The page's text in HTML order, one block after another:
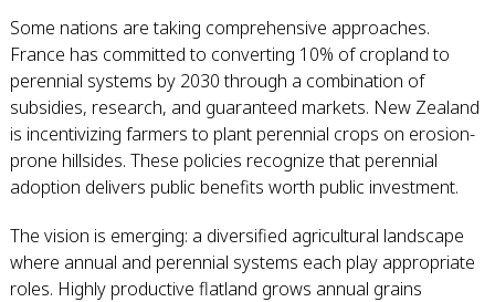
Some nations are taking comprehensive approaches.
France has committed to converting 10% of cropland to
perennial systems by 2030 through a combination of
subsidies, research, and guaranteed markets. New Zealand
is incentivizing farmers to plant perennial crops on erosion-
prone hillsides. These policies recognize that perennial
adoption delivers public benefits worth public investment.
The vision is emerging: a diversified agricultural landscape
where annual and perennial systems each play appropriate
roles. Highly productive flatland grows annual grains